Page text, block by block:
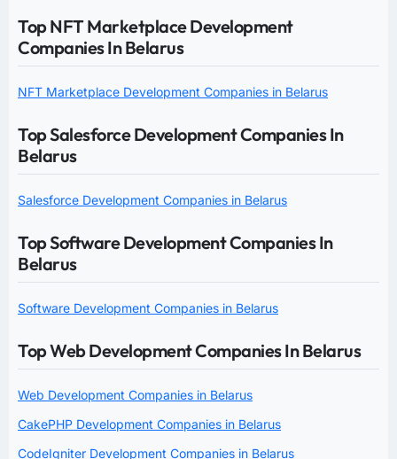
Top NFT Marketplace Development
Companies In Belarus
NFT Marketplace Development Companies in Belarus
Top Salesforce Development Companies In
Belarus
Salesforce Development Companies in Belarus
Top Software Development Companies In
Belarus
Software Development Companies in Belarus
Top Web Development Companies In Belarus
Web Development Companies in Belarus
CakePHP Development Companies in Belarus
CodeIgniter Development Companies in Belarus